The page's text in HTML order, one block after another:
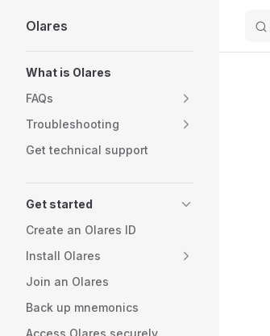
Skip to content
Olares
What is Olares
FAQs
Troubleshooting
Get technical support
Get started
Create an Olares ID
Install Olares
Join an Olares
Back up mnemonics
Access Olares securely